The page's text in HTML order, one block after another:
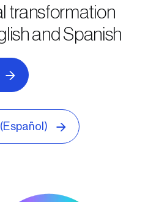
transformation
and Spanish